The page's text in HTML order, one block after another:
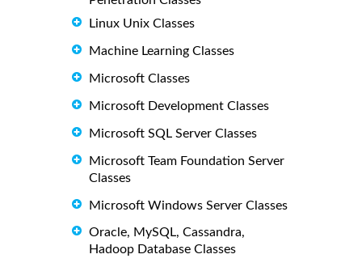
Linux Unix Classes
Machine Learning Classes
Microsoft Classes
Microsoft Development Classes
Microsoft SQL Server Classes
Microsoft Team Foundation Server
Classes
Microsoft Windows Server Classes
Oracle, MySQL, Cassandra,
Hadoop Database Classes